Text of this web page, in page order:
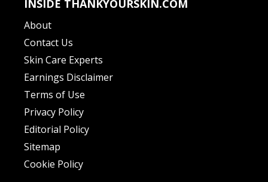
INSIDE THANKYOURSKIN.COM
About
Contact Us
Skin Care Experts
Earnings Disclaimer
Terms of Use
Privacy Policy
Editorial Policy
Sitemap
Cookie Policy